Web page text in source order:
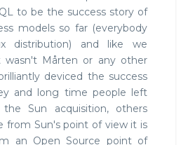
to be the success story of
models so far (everybody
distribution) and like we
wasn't Mårten or any other
deviced the success
and long time people left
Sun acquisition, others
from Sun's point of view it is
an Open Source point of